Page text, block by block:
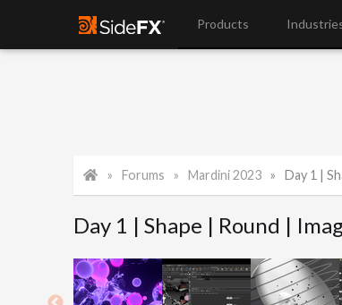
Products
Forums Mardini 2023 Day 1 |
Day 1 | Shape | Round |